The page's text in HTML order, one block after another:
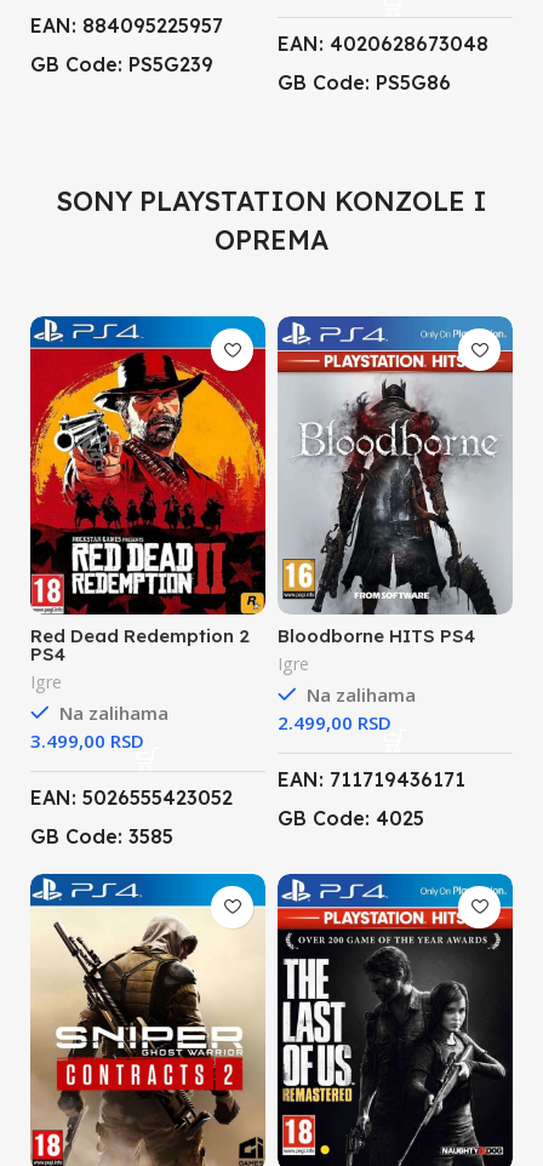
EAN: 884095225957
GB Code: PS5G239
EAN: 4020628673048
GB Code: PS5G86
SONY PLAYSTATION KONZOLE I
OPREMA
Red Dead Redemption 2
PS4
Igre
Na zalihama
RSD
EAN: 5026555423052
GB Code: 3585
Bloodborne HITS PS4
Igre
Na zalihama
RSD
EAN: 711719436171
GB Code: 4025